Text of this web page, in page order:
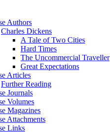
Authors
Charles Dickens
A Tale of Two Cities
Hard Times
The Uncommercial Traveller
Great Expectations
Articles
Further Reading
Journals
Volumes
Magazines
Attachments
Links